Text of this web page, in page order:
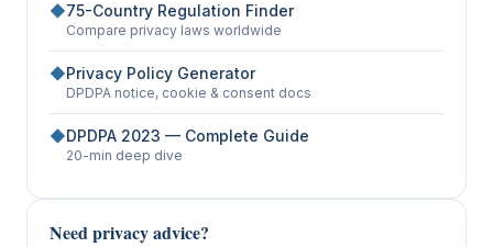
◆75-Country Regulation Finder
Compare privacy laws worldwide
◆Privacy Policy Generator
DPDPA notice, cookie & consent docs
◆DPDPA 2023 — Complete Guide
20-min deep dive
Need privacy advice?